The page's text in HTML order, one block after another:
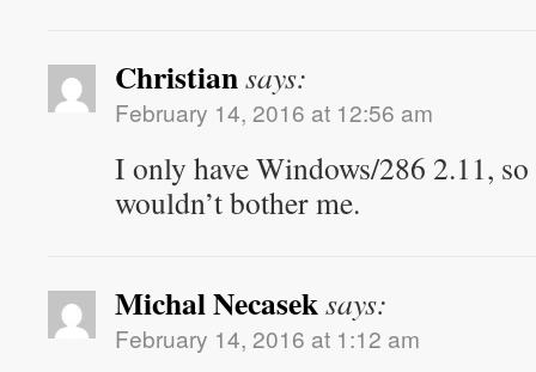
Christiansays:
February 14, 2016 at 12:56 am
I only have Windows/286 2.11,
wouldn’t bother me.
Michal Necaseksays:
February 14, 2016 at 1:12 am